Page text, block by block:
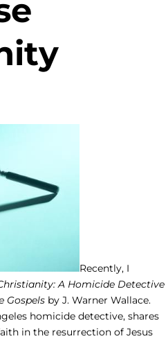
Recently, I
A Homicide Detective
Gospels by J. Warner Wallace.
homicide detective, shares
in the resurrection of Jesus